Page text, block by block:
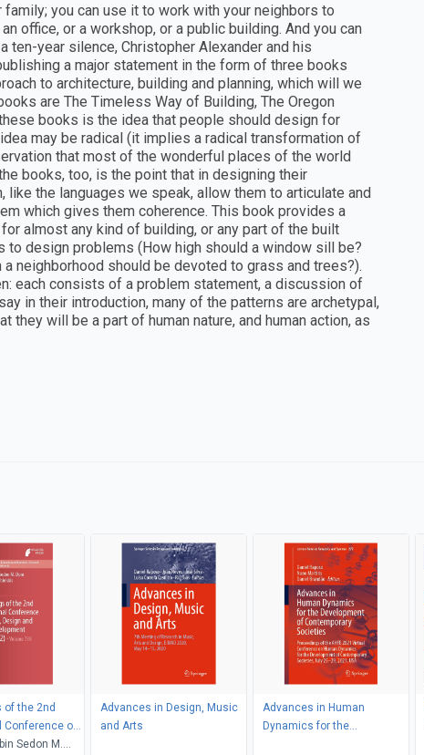
you can use it to work with your neighbors to
office, or a workshop, or a public building. And you can
year silence, Christopher Alexander and his
a major statement in the form of three books
to architecture, building and planning, which will we
are The Timeless Way of Building, The Oregon
books is the idea that people should design for
may be radical (it implies a radical transformation of
that most of the wonderful places of the world
books, too, is the point that in designing their
the languages we speak, allow them to articulate and
which gives them coherence. This book provides a
almost any kind of building, or any part of the built
to design problems (How high should a window sill be?
neighborhood should be devoted to grass and trees?).
each consists of a problem statement, a discussion of
in their introduction, many of the patterns are archetypal,
will be a part of human nature, and human action, as
of the 2nd
on
and Social
Sedon M.
Advances in Design, Music
and Arts
Advances in Human
Dynamics for the